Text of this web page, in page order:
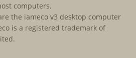
computers.
the iameco v3 desktop computer
is a registered trademark of